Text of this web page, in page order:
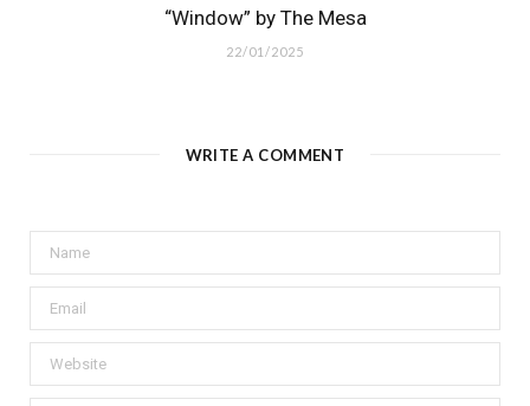
“Window” by The Mesa
22/01/2025
WRITE A COMMENT